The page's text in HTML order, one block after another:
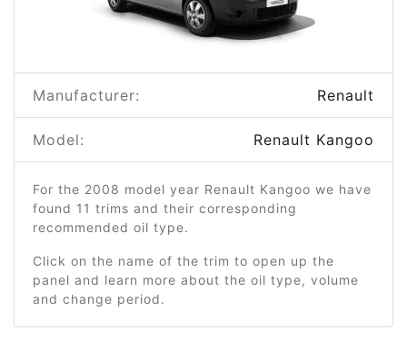
Manufacturer: Renault
Model: Renault Kangoo
For the 2008 model year Renault Kangoo we have
found 11 trims and their corresponding
recommended oil type.
Click on the name of the trim to open up the
panel and learn more about the oil type, volume
and change period.